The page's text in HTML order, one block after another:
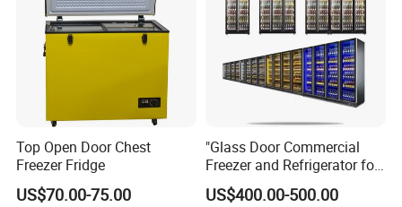
Top Open Door Chest
Freezer Fridge
US$70.00-75.00
"Glass Door Commercial
Freezer and Refrigerator for
Display Use"
US$400.00-500.00